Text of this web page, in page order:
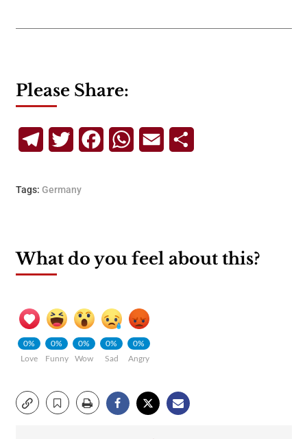
Please Share:
TelegramTwitterFacebookWhatsApp
Email
Tags: Germany
What do you feel about this?
0%
Love
0%
Funny
0%
Wow
0%
Sad
0%
Angry